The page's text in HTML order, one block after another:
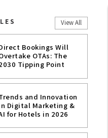
View All
Bookings Will
OTAs: The
Tipping Point
and Innovation
Digital Marketing &
for Hotels in 2026